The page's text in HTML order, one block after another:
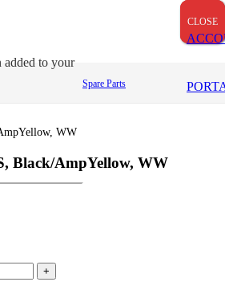
added to your
Spare Parts
WW
Black/AmpYellow, WW
CLOSE
CLOSE
CLOSE